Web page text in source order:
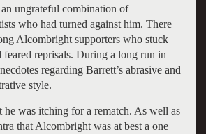
ungrateful combination of
who had turned against him. There
Alcombright supporters who stuck
feared reprisals. During a long run in
regarding Barrett’s abrasive and
style.
he was itching for a rematch. As well as
that Alcombright was at best a one